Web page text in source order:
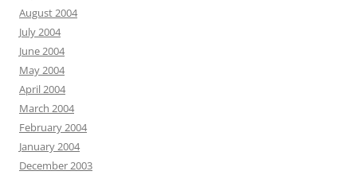
August 2004
July 2004
June 2004
May 2004
April 2004
March 2004
February 2004
January 2004
December 2003